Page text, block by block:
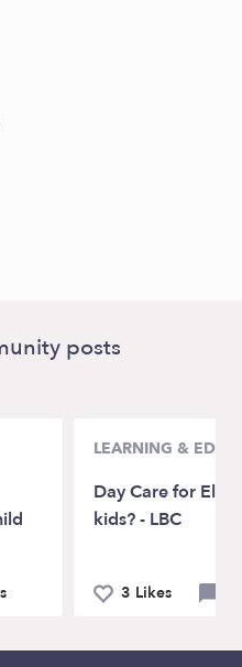
posts
LEARNING &
Day Care for
kids? - LBC
3 Likes